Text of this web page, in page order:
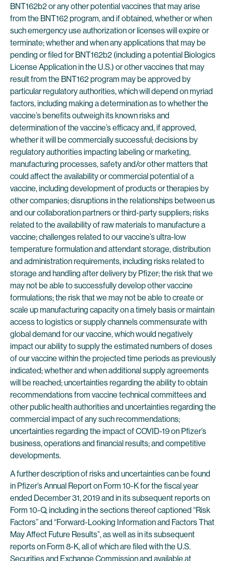
BNT162b2 or any other potential vaccines that may arise
from the BNT162 program, and if obtained, whether or when
such emergency use authorization or licenses will expire or
terminate; whether and when any applications that may be
pending or filed for BNT162b2 (including a potential Biologics
License Application in the U.S.) or other vaccines that may
result from the BNT162 program may be approved by
particular regulatory authorities, which will depend on myriad
factors, including making a determination as to whether the
vaccine’s benefits outweigh its known risks and
determination of the vaccine’s efficacy and, if approved,
whether it will be commercially successful; decisions by
regulatory authorities impacting labeling or marketing,
manufacturing processes, safety and/or other matters that
could affect the availability or commercial potential of a
vaccine, including development of products or therapies by
other companies; disruptions in the relationships between us
and our collaboration partners or third-party suppliers; risks
related to the availability of raw materials to manufacture a
vaccine; challenges related to our vaccine’s ultra-low
temperature formulation and attendant storage, distribution
and administration requirements, including risks related to
storage and handling after delivery by Pfizer; the risk that we
may not be able to successfully develop other vaccine
formulations; the risk that we may not be able to create or
scale up manufacturing capacity on a timely basis or maintain
access to logistics or supply channels commensurate with
global demand for our vaccine, which would negatively
impact our ability to supply the estimated numbers of doses
of our vaccine within the projected time periods as previously
indicated; whether and when additional supply agreements
will be reached; uncertainties regarding the ability to obtain
recommendations from vaccine technical committees and
other public health authorities and uncertainties regarding the
commercial impact of any such recommendations;
uncertainties regarding the impact of COVID-19 on Pfizer’s
business, operations and financial results; and competitive
developments.
A further description of risks and uncertainties can be found
in Pfizer’s Annual Report on Form 10-K for the fiscal year
ended December 31, 2019 and in its subsequent reports on
Form 10-Q, including in the sections thereof captioned “Risk
Factors” and “Forward-Looking Information and Factors That
May Affect Future Results”, as well as in its subsequent
reports on Form 8-K, all of which are filed with the U.S.
Securities and Exchange Commission and available at